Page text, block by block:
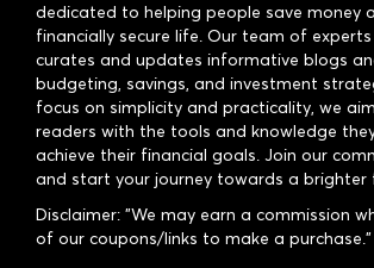
dedicated to helping people save money
financially secure life. Our team of
curates and updates informative blogs
budgeting, savings, and investment
focus on simplicity and practicality, we
readers with the tools and knowledge
achieve their financial goals. Join our
and start your journey towards a brighter
Disclaimer: "We may earn a commission
of our coupons/links to make a purchase."